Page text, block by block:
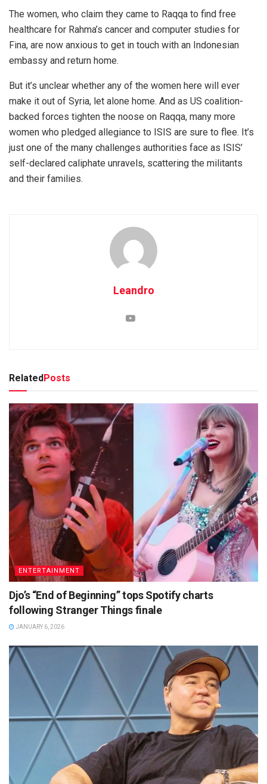
The women, who claim they came to Raqqa to find free
healthcare for Rahma’s cancer and computer studies for
Fina, are now anxious to get in touch with an Indonesian
embassy and return home.
But it’s unclear whether any of the women here will ever
make it out of Syria, let alone home. And as US coalition-
backed forces tighten the noose on Raqqa, many more
women who pledged allegiance to ISIS are sure to flee. It’s
just one of the many challenges authorities face as ISIS’
self-declared caliphate unravels, scattering the militants
and their families.
Leandro
RelatedPosts
ENTERTAINMENT
Djo’s “End of Beginning” tops Spotify charts
following Stranger Things finale
JANUARY 6, 2026